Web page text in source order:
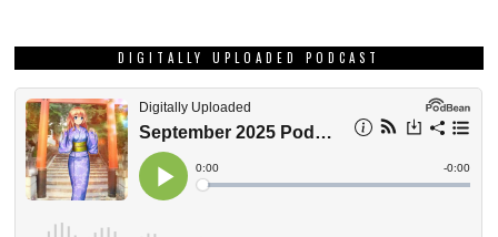
DIGITALLY UPLOADED PODCAST